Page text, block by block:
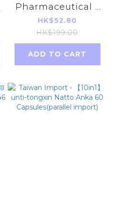
Pharmaceutical -
Heat pad For Back
Pain 10Pcs(Parallel
import)
HK$52.80
HK$199.00
ADD TO CART